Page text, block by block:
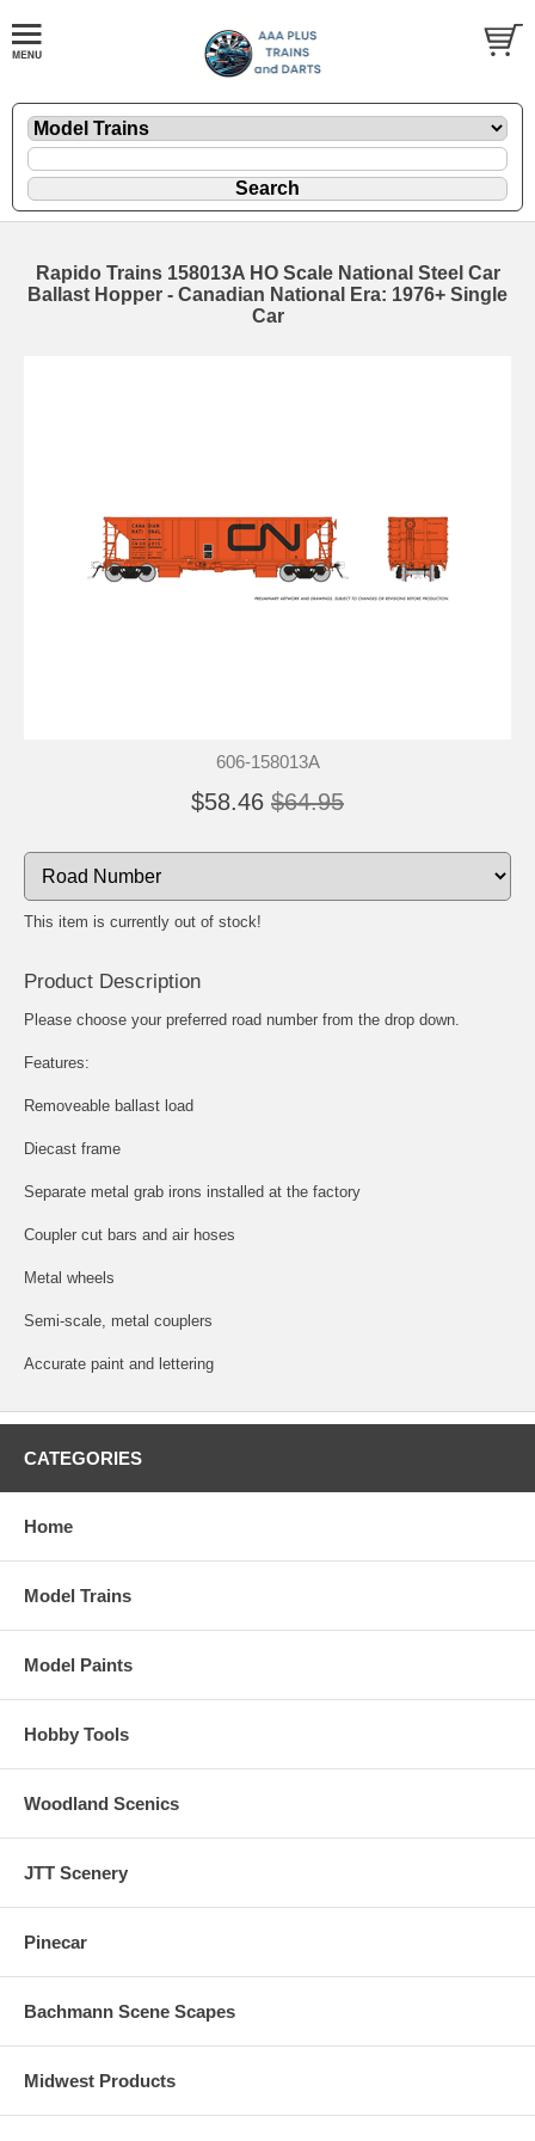
Rapido Trains 158013A HO Scale National Steel Car
Ballast Hopper - Canadian National Era: 1976+ Single
Car
606-158013A
$58.46 $64.95
This item is currently out of stock!
Product Description
Please choose your preferred road number from the drop down.
Features:
Removeable ballast load
Diecast frame
Separate metal grab irons installed at the factory
Coupler cut bars and air hoses
Metal wheels
Semi-scale, metal couplers
Accurate paint and lettering
CATEGORIES
Home
Model Trains
Model Paints
Hobby Tools
Woodland Scenics
JTT Scenery
Pinecar
Bachmann Scene Scapes
Midwest Products